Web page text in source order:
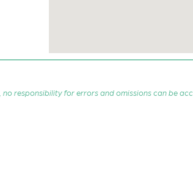
responsibility for errors and omissions can be